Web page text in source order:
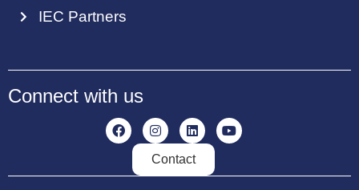
IEC Partners
Connect with us
Contact